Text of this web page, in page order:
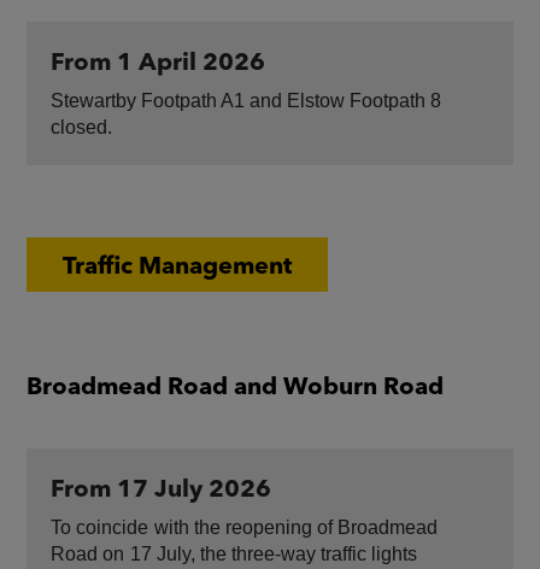
From 1 April 2026
Stewartby Footpath A1 and Elstow Footpath 8
closed.
Traffic Management
Broadmead Road and Woburn Road
From 17 July 2026
To coincide ​with the reopening of Broadmead
Road on ​17 July, the three-way traffic lights